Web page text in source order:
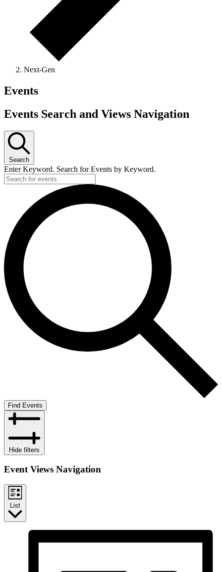
Next-Gen
Events
Events Search and Views Navigation
Search
Enter Keyword. Search for Events by Keyword.
Find Events
Hide filters
Event Views Navigation
List